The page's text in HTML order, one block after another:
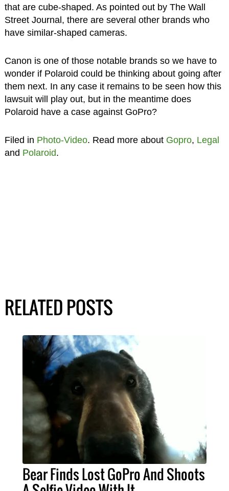
that are cube-shaped. As pointed out by The Wall
Street Journal, there are several other brands who
have similar-shaped cameras.
Canon is one of those notable brands so we have to
wonder if Polaroid could be thinking about going after
them next. In any case it remains to be seen how this
lawsuit will play out, but in the meantime does
Polaroid have a case against GoPro?
Filed in Photo-Video. Read more about Gopro, Legal
and Polaroid.
RELATED POSTS
Bear Finds Lost GoPro And Shoots